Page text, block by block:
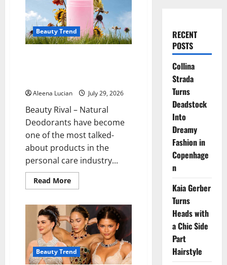
Beauty Trend
Aleena Lucian July 29, 2026
Beauty Rival – Natural
Deodorants have become
one of the most talked-
about products in the
personal care industry...
Read MoreRead
more
More
People
Are
Reconsidering
Natural
Deodorants
Beauty Trend
RECENT
POSTS
Collina
Strada
Turns
Deadstock
Into
Dreamy
Fashion in
Copenhage
n
Kaia Gerber
Turns
Heads with
a Chic Side
Part
Hairstyle